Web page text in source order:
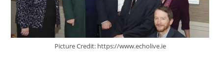
Picture Credit: https://www.echolive.ie